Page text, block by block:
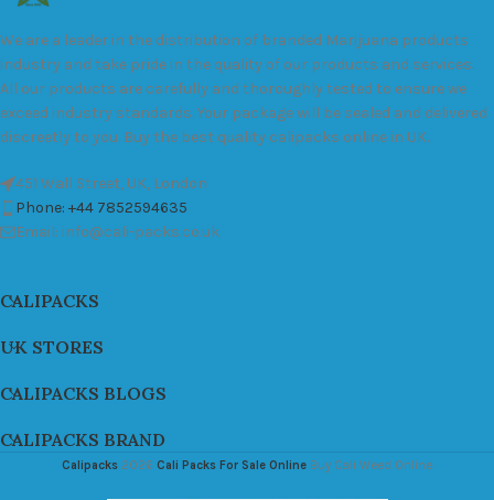
We are a leader in the distribution of branded Marijuana products
industry and take pride in the quality of our products and services.
All our products are carefully and thoroughly tested to ensure we
exceed industry standards. Your package will be sealed and delivered
discreetly to you. Buy the best quality calipacks online in UK.
451 Wall Street, UK, London
Phone: +44 7852594635
Email: info@cali-packs.co.uk
CALIPACKS
UK STORES
CALIPACKS BLOGS
CALIPACKS BRAND
Calipacks 2026 Cali Packs For Sale Online Buy Cali Weed Online